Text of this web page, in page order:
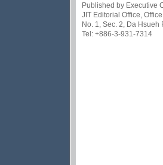
Published by Executive
JIT Editorial Office,
No. 1, Sec. 2, Da Hsueh
Tel: +886-3-931-7314